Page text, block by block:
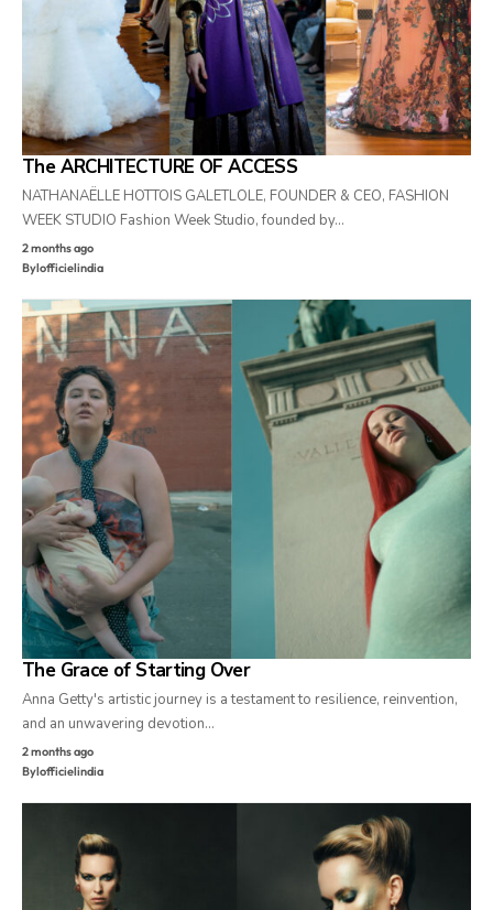
The ARCHITECTURE OF ACCESS
NATHANAËLLE HOTTOIS GALETLOLE, FOUNDER & CEO, FASHION
WEEK STUDIO Fashion Week Studio, founded by…
2 months ago
Bylofficielindia
The Grace of Starting Over
Anna Getty's artistic journey is a testament to resilience, reinvention,
and an unwavering devotion…
2 months ago
Bylofficielindia